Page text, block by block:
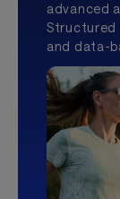
advanced
Structured
and data-